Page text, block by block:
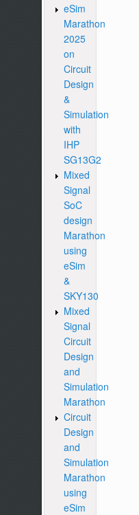
eSim
Marathon
2025
on
Circuit
Design
&
Simulation
with
IHP
SG13G2
Mixed
Signal
SoC
design
Marathon
using
eSim
&
SKY130
Mixed
Signal
Circuit
Design
and
Simulation
Marathon
Circuit
Design
and
Simulation
Marathon
using
eSim